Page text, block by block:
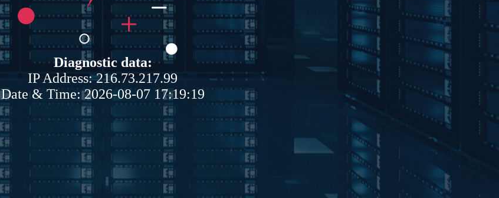
Diagnostic data:
IP Address: 216.73.217.99
Date & Time: 2026-08-07 17:19:19